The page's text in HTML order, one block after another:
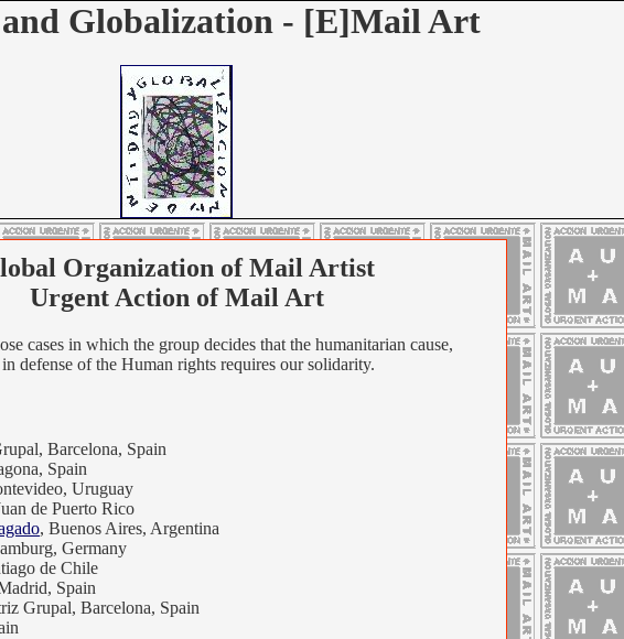
Globalization - [E]Mail Art
Organization of Mail Artist
Urgent Action of Mail Art
cases in which the group decides that the humanitarian cause,
defense of the Human rights requires our solidarity.
Barcelona, Spain
Spain
Uruguay
de Puerto Rico
, Buenos Aires, Argentina
Germany
de Chile
Spain
Grupal, Barcelona, Spain